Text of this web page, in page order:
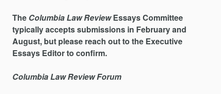
The Columbia Law ReviewEssays Committee
typically accepts submissions in February and
August, but please reach out to the Executive
Essays Editor to confirm.
Columbia Law Review Forum